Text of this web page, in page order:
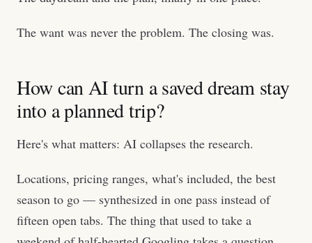
The want was never the problem. The closing was.
How can AI turn a saved dream stay
into a planned trip?
Here's what matters: AI collapses the research.
Locations, pricing ranges, what's included, the best
season to go — synthesized in one pass instead of
fifteen open tabs. The thing that used to take a